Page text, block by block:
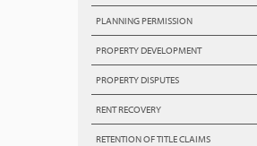
PLANNING PERMISSION
PROPERTY DEVELOPMENT
PROPERTY DISPUTES
RENT RECOVERY
RETENTION OF TITLE CLAIMS